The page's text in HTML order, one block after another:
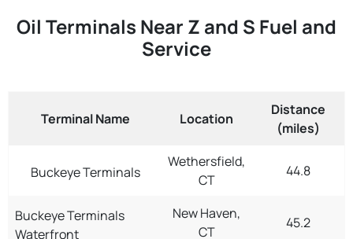
Oil Terminals Near Z and S Fuel and
Service
Terminal Name Location
Distance
(miles)
Buckeye Terminals
Wethersfield,
CT
44.8
Buckeye Terminals
Waterfront
New Haven,
CT
45.2